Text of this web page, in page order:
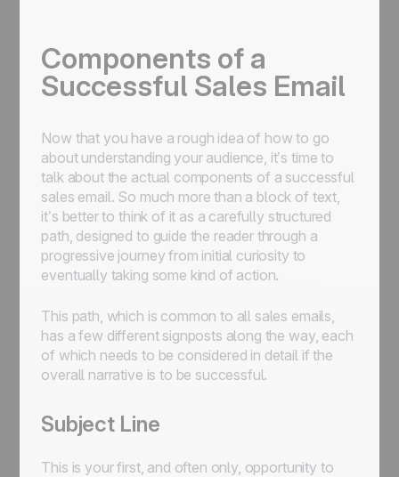
Components of a
Successful Sales Email
Now that you have a rough idea of how to go
about understanding your audience, it’s time to
talk about the actual components of a successful
sales email. So much more than a block of text,
it’s better to think of it as a carefully structured
path, designed to guide the reader through a
progressive journey from initial curiosity to
eventually taking some kind of action.
This path, which is common to all sales emails,
has a few different signposts along the way, each
of which needs to be considered in detail if the
overall narrative is to be successful.
Subject Line
This is your first, and often only, opportunity to